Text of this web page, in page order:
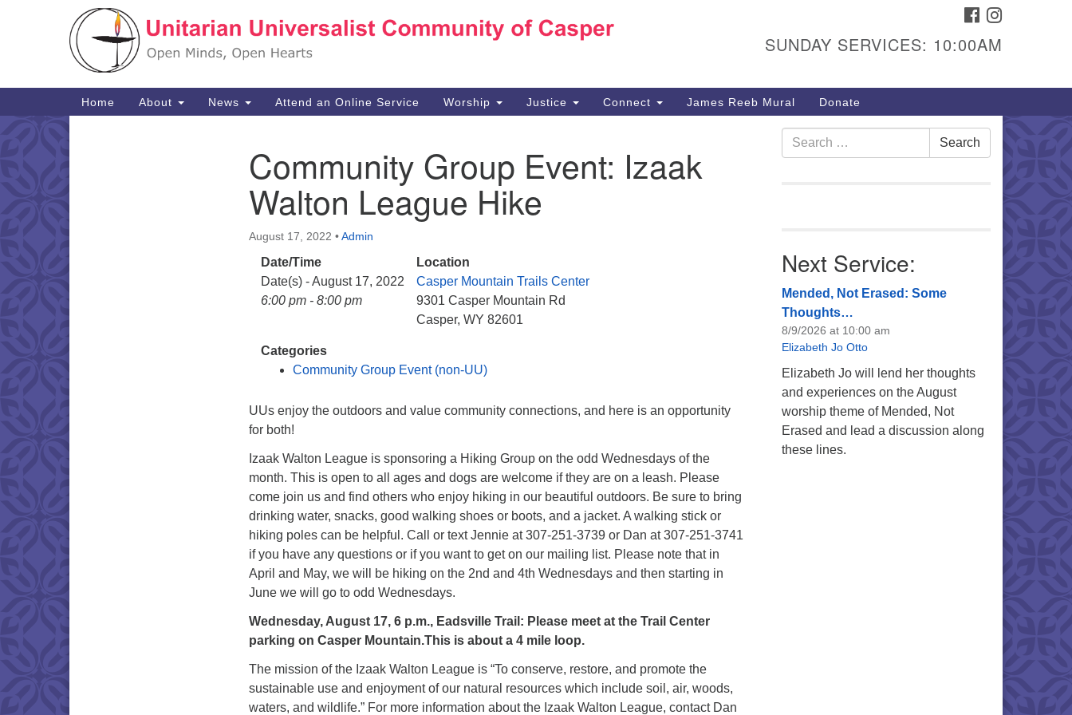
Search
Google
1040 W 15th St,
307-266-3350
Sunday Service: 10 am
info@uucasper.org
Website issues? Email
FACEBOOK
SUNDAY SERVICES: 10:00AM
Main
Navigation
Home About News Attend an Online Service Worship Justice Connect James Reeb Mural Donate
Community Group Event: Izaak
Walton League Hike
August 17, 2022 •Admin
Date/Time
Date(s) - August 17, 2022
6:00 pm - 8:00 pm
Location
Casper Mountain Trails Center
9301 Casper Mountain Rd
Casper, WY 82601
Categories
Community Group Event (non-UU)
UUs enjoy the outdoors and value community connections, and here is an opportunity
for both!
Izaak Walton League is sponsoring a Hiking Group on the odd Wednesdays of the
month. This is open to all ages and dogs are welcome if they are on a leash. Please
come join us and find others who enjoy hiking in our beautiful outdoors. Be sure to bring
drinking water, snacks, good walking shoes or boots, and a jacket. A walking stick or
hiking poles can be helpful. Call or text Jennie at 307-251-3739 or Dan at 307-251-3741
if you have any questions or if you want to get on our mailing list. Please note that in
April and May, we will be hiking on the 2nd and 4th Wednesdays and then starting in
June we will go to odd Wednesdays.
Wednesday, August 17, 6 p.m., Eadsville Trail: Please meet at the Trail Center
parking on Casper Mountain.This is about a 4 mile loop.
The mission of the Izaak Walton League is “To conserve, restore, and promote the
sustainable use and enjoyment of our natural resources which include soil, air, woods,
waters, and wildlife.” For more information about the Izaak Walton League, contact Dan
Search
for:
Search
Next Service:
Mended, Not Erased: Some
Thoughts…
8/9/2026 at 10:00 am
Elizabeth Jo Otto
Elizabeth Jo will lend her thoughts
and experiences on the August
worship theme of Mended, Not
Erased and lead a discussion along
these lines.